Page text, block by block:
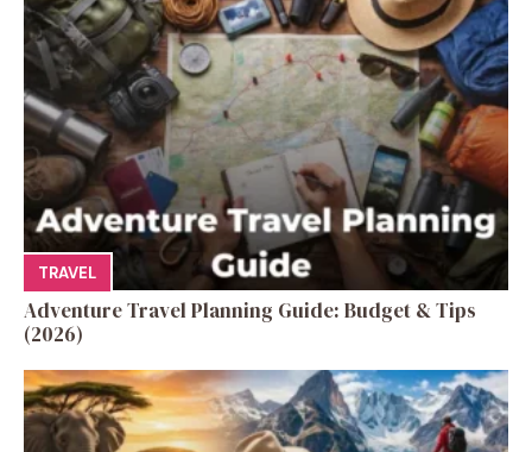
TRAVEL
Adventure Travel Planning Guide: Budget & Tips
(2026)